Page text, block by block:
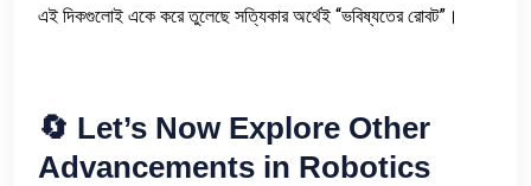
এই দিকগুলোই একে করে তুলেছে সত্যিকার অর্থেই “ভবিষ্যতের রোবট”।
🔄 Let’s Now Explore Other
Advancements in Robotics